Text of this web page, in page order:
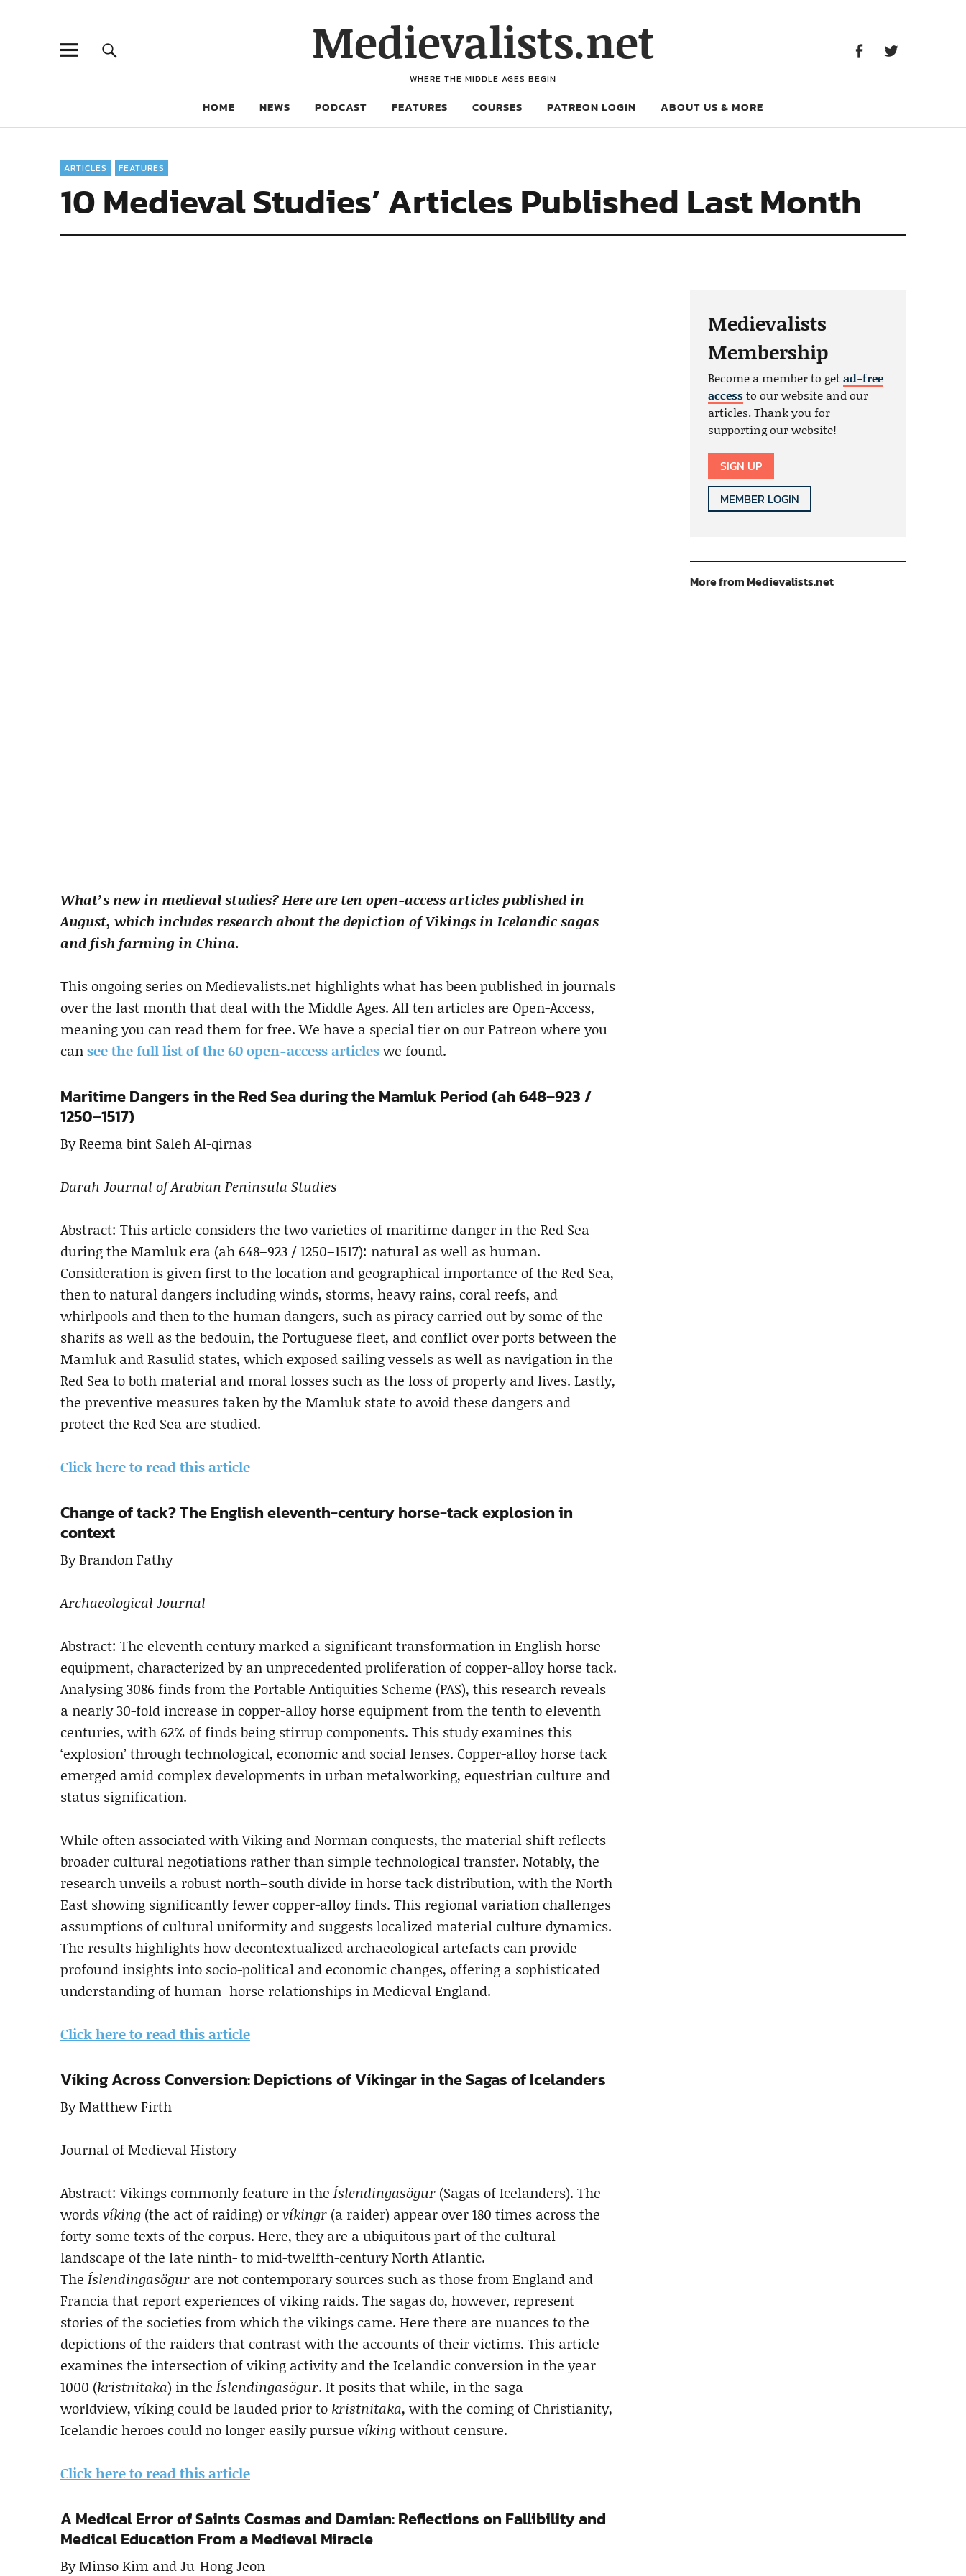
Medievalists.net
WHERE THE MIDDLE AGES BEGIN
HOME NEWS PODCAST FEATURES COURSES PATREON LOGIN ABOUT US & MORE
ARTICLES FEATURES
10 Medieval Studies’ Articles Published Last Month
What’s new in medieval studies? Here are ten open-access articles published in
August, which includes research about the depiction of Vikings in Icelandic sagas
and fish farming in China.
This ongoing series on Medievalists.net highlights what has been published in journals
over the last month that deal with the Middle Ages. All ten articles are Open-Access,
meaning you can read them for free. We have a special tier on our Patreon where you
cansee the full list of the 60 open-access articleswe found.
Maritime Dangers in the Red Sea during the Mamluk Period (ah 648–923 /
1250–1517)
By Reema bint Saleh Al-qirnas
Darah Journal of Arabian Peninsula Studies
Abstract: This article considers the two varieties of maritime danger in the Red Sea
during the Mamluk era (ah 648–923 / 1250–1517): natural as well as human.
Consideration is given first to the location and geographical importance of the Red Sea,
then to natural dangers including winds, storms, heavy rains, coral reefs, and
whirlpools and then to the human dangers, such as piracy carried out by some of the
sharifs as well as the bedouin, the Portuguese fleet, and conflict over ports between the
Mamluk and Rasulid states, which exposed sailing vessels as well as navigation in the
Red Sea to both material and moral losses such as the loss of property and lives. Lastly,
the preventive measures taken by the Mamluk state to avoid these dangers and
protect the Red Sea are studied.
Click here to read this article
Change of tack? The English eleventh-century horse-tack explosion in
context
By Brandon Fathy
Archaeological Journal
Abstract: The eleventh century marked a significant transformation in English horse
equipment, characterized by an unprecedented proliferation of copper-alloy horse tack.
Analysing 3086 finds from the Portable Antiquities Scheme (PAS), this research reveals
a nearly 30-fold increase in copper-alloy horse equipment from the tenth to eleventh
centuries, with 62% of finds being stirrup components. This study examines this
‘explosion’ through technological, economic and social lenses. Copper-alloy horse tack
emerged amid complex developments in urban metalworking, equestrian culture and
status signification.
While often associated with Viking and Norman conquests, the material shift reflects
broader cultural negotiations rather than simple technological transfer. Notably, the
research unveils a robust north–south divide in horse tack distribution, with the North
East showing significantly fewer copper-alloy finds. This regional variation challenges
assumptions of cultural uniformity and suggests localized material culture dynamics.
The results highlights how decontextualized archaeological artefacts can provide
profound insights into socio-political and economic changes, offering a sophisticated
understanding of human–horse relationships in Medieval England.
Click here to read this article
Víking Across Conversion: Depictions of Víkingar in the Sagas of Icelanders
By Matthew Firth
Journal of Medieval History
Abstract: Vikings commonly feature in the Íslendingasögur (Sagas of Icelanders). The
wordsvíking (the act of raiding) orvíkingr (a raider) appear over 180 times across the
forty-some texts of the corpus. Here, they are a ubiquitous part of the cultural
landscape of the late ninth- to mid-twelfth-century North Atlantic.
The Íslendingasögur are not contemporary sources such as those from England and
Francia that report experiences of viking raids. The sagas do, however, represent
stories of the societies from which the vikings came. Here there are nuances to the
depictions of the raiders that contrast with the accounts of their victims. This article
examines the intersection of viking activity and the Icelandic conversion in the year
1000 (kristnitaka) in the Íslendingasögur. It posits that while, in the saga
worldview, víking could be lauded prior to kristnitaka, with the coming of Christianity,
Icelandic heroes could no longer easily pursue víkingwithout censure.
Click here to read this article
A Medical Error of Saints Cosmas and Damian: Reflections on Fallibility and
Medical Education From a Medieval Miracle
By Minso Kim and Ju-Hong Jeon
Medievalists
Membership
Become a member to getad-free
accessto our website and our
articles. Thank you for
supporting our website!
SIGN UP
MEMBER LOGIN
More from Medievalists.net